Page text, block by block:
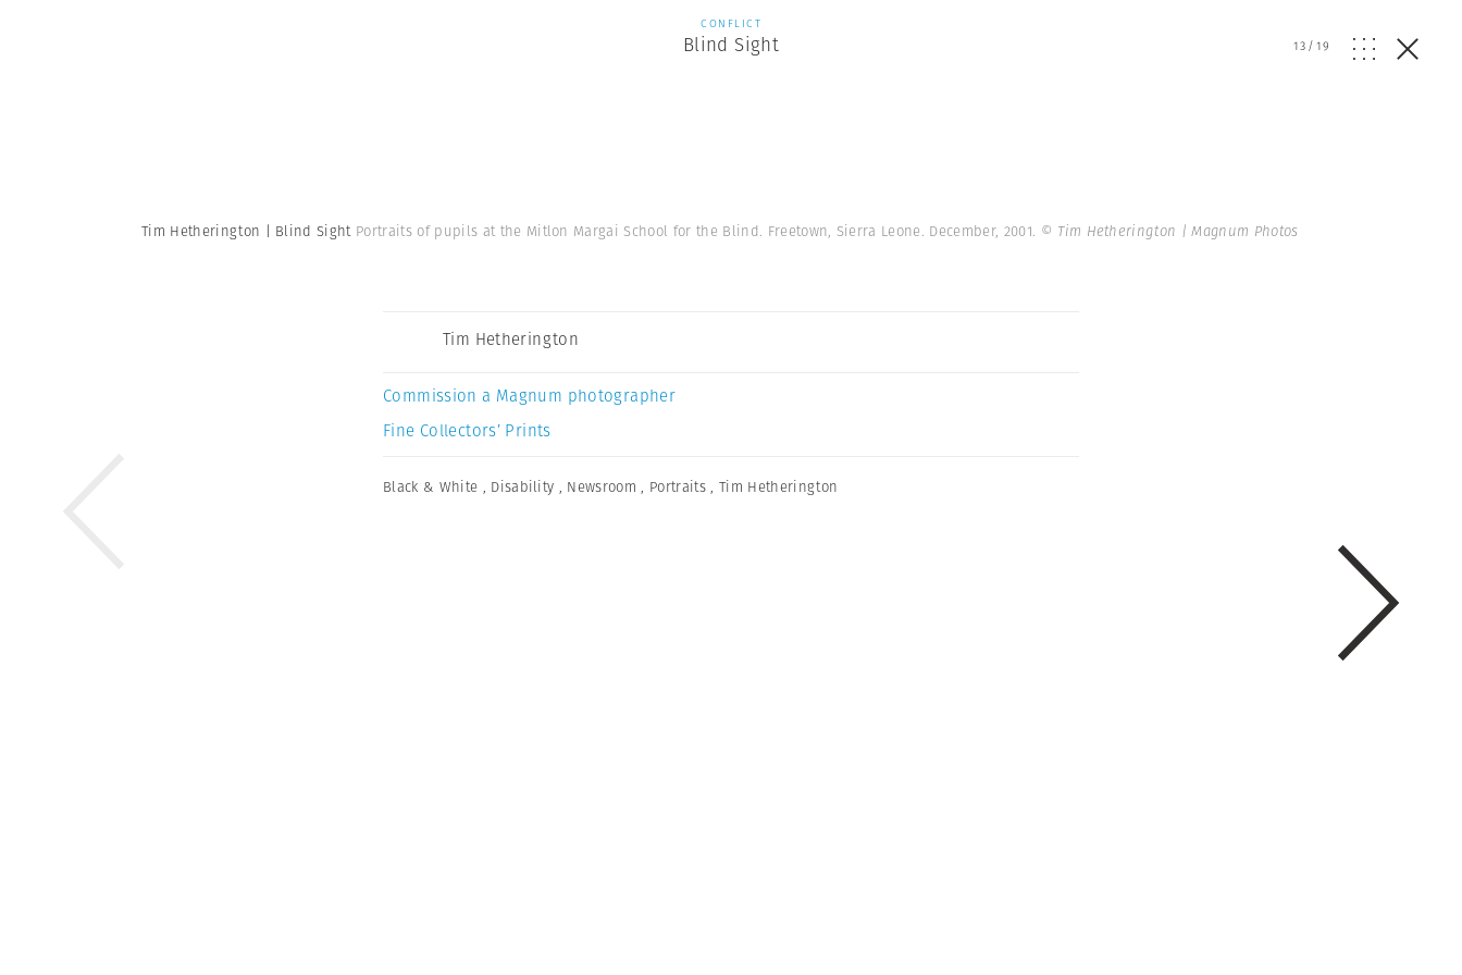
CONFLICT
Blind Sight 13/19
Tim Hetherington | Blind Sight Portraits of pupils at the Mitlon Margai School for the Blind. Freetown, Sierra Leone. December, 2001. © Tim Hetherington | Magnum Photos
Tim Hetherington
Commission a Magnum photographer
Fine Collectors’ Prints
Black & White , Disability , Newsroom , Portraits , Tim Hetherington